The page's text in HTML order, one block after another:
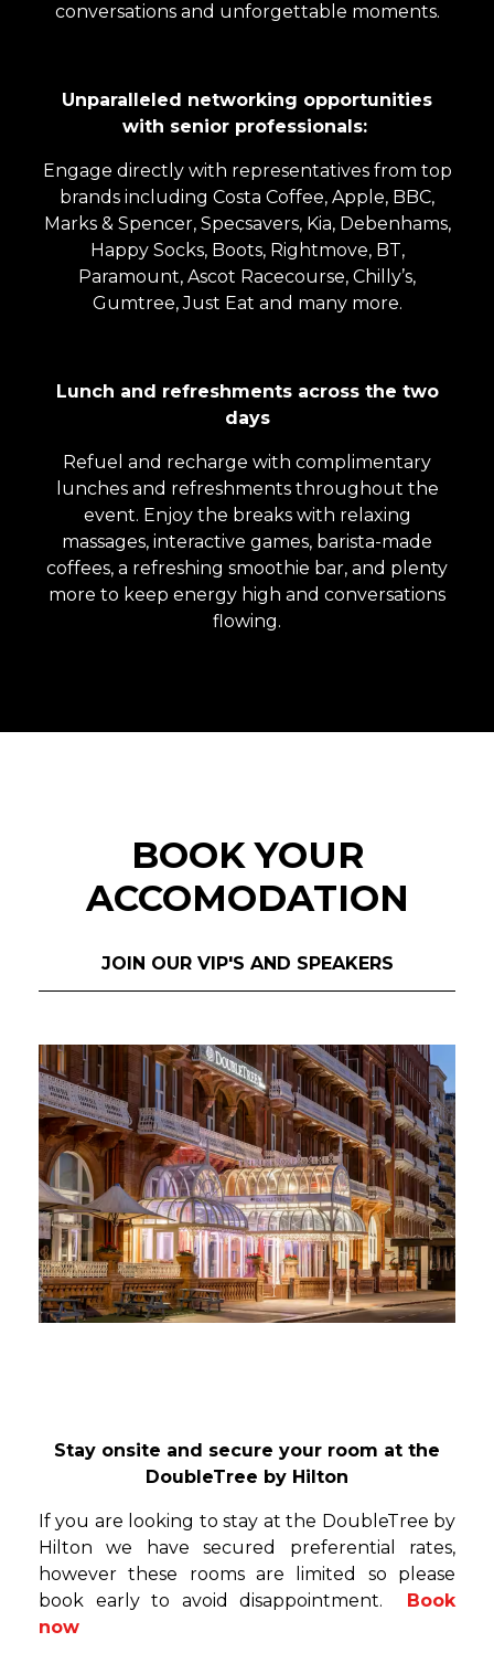
conversations and unforgettable moments.
Unparalleled networking opportunities
with senior professionals:
Engage directly with representatives from top
brands including Costa Coffee, Apple, BBC,
Marks & Spencer, Specsavers, Kia, Debenhams,
Happy Socks, Boots, Rightmove, BT,
Paramount, Ascot Racecourse, Chilly’s,
Gumtree, Just Eat and many more.
Lunch and refreshments across the two
days
Refuel and recharge with complimentary
lunches and refreshments throughout the
event. Enjoy the breaks with relaxing
massages, interactive games, barista-made
coffees, a refreshing smoothie bar, and plenty
more to keep energy high and conversations
flowing.
BOOK YOUR
ACCOMODATION
JOIN OUR VIP'S AND SPEAKERS
Stay onsite and secure your room at the
DoubleTree by Hilton
If you are looking to stay at the DoubleTree by
Hilton we have secured preferential rates,
however these rooms are limited so please
book early to avoid disappointment.
Book
now